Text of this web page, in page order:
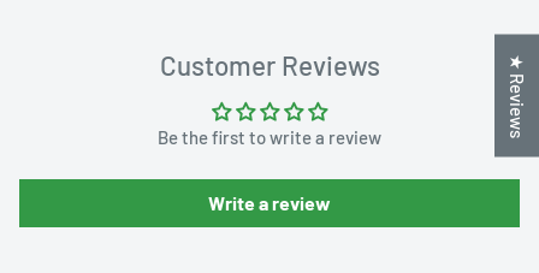
Customer Reviews
Be the first to write a review
Write a review
★ Reviews